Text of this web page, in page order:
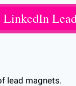
LinkedIn
lead magnets.